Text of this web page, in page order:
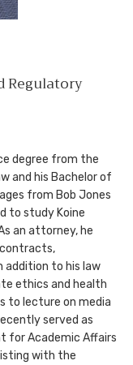
Regulatory
degree from the
and his Bachelor of
from Bob Jones
to study Koine
an attorney, he
contracts,
addition to his law
ethics and health
to lecture on media
served as
for Academic Affairs
with the